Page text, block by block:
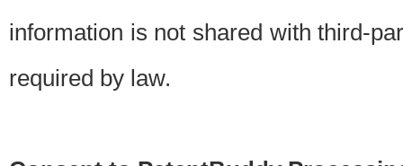
information is not shared with third-
required by law.